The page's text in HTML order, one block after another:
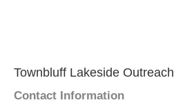
Townbluff Lakeside Outreach
Contact Information